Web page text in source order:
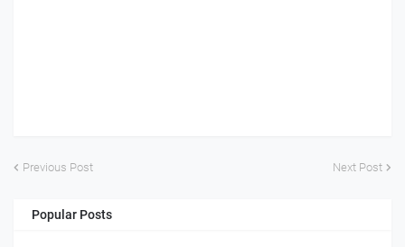
Previous Post Next Post
Popular Posts